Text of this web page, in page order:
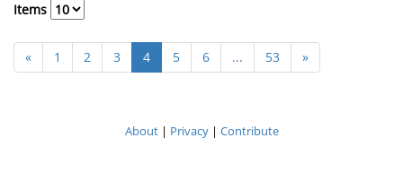
Items
« 1 2 3 4 5 6 ... 53 »
About| Privacy| Contribute